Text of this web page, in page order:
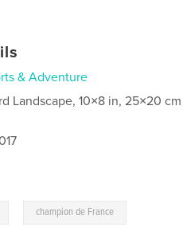
& Adventure
Landscape, 10×8 in, 25×20 cm
champion de France